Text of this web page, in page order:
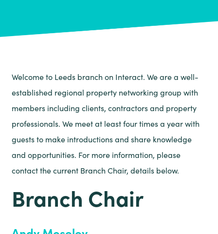
Welcome to Leeds branch on Interact. We are a well-
established regional property networking group with
members including clients, contractors and property
professionals. We meet at least four times a year with
guests to make introductions and share knowledge
and opportunities. For more information, please
contact the current Branch Chair, details below.
Branch Chair